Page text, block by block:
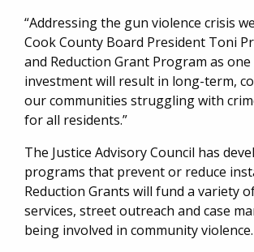
“Addressing the gun violence crisis
Cook County Board President Toni
and Reduction Grant Program as
investment will result in long-term,
our communities struggling with
for all residents.”
The Justice Advisory Council has
programs that prevent or reduce
Reduction Grants will fund a variety
services, street outreach and case
being involved in community